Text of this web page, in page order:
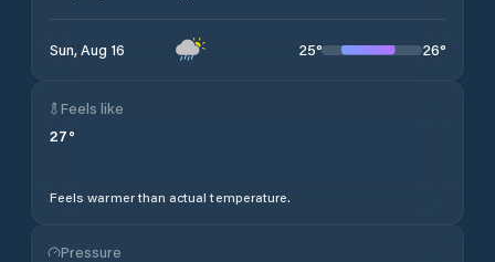
Sun, Aug 16 25° 26°
Feels like
27°
Feels warmer than actual temperature.
Pressure